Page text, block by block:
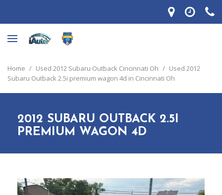
Home / Used 2012 Subaru Outback Cincinnati Oh / Used 2012
Subaru Outback 2.5i premium wagon 4d in Cincinnati Oh
2012 SUBARU OUTBACK 2.5I
PREMIUM WAGON 4D